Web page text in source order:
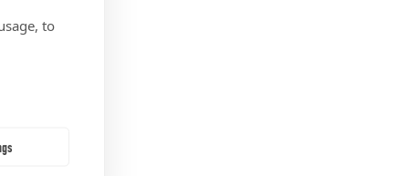
to